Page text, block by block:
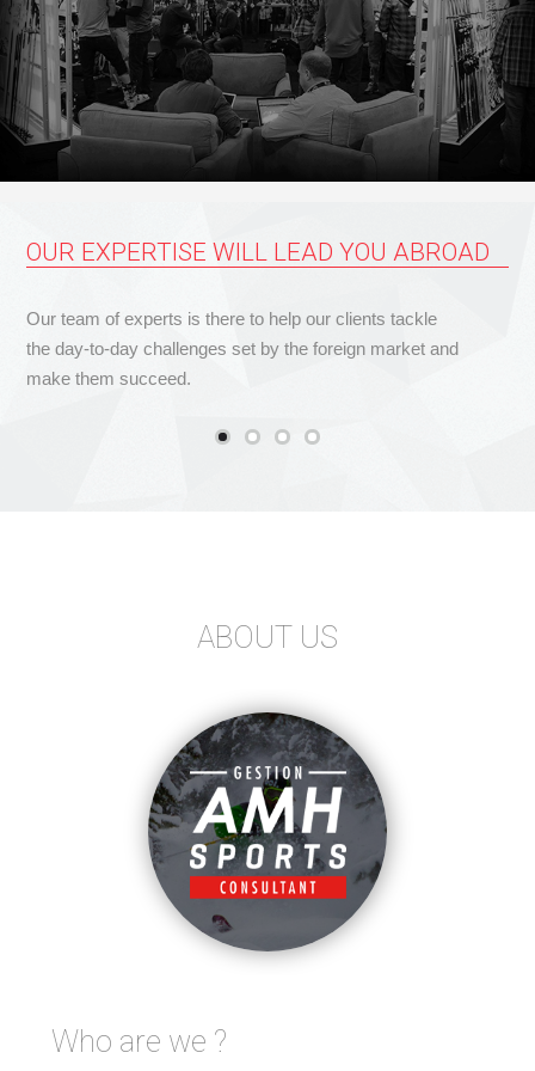
OUR EXPERTISE WILL LEAD YOU ABROAD
Our team of experts is there to help our clients tackle
the day-to-day challenges set by the foreign market and
make them succeed.
ABOUT US
Who are we ?